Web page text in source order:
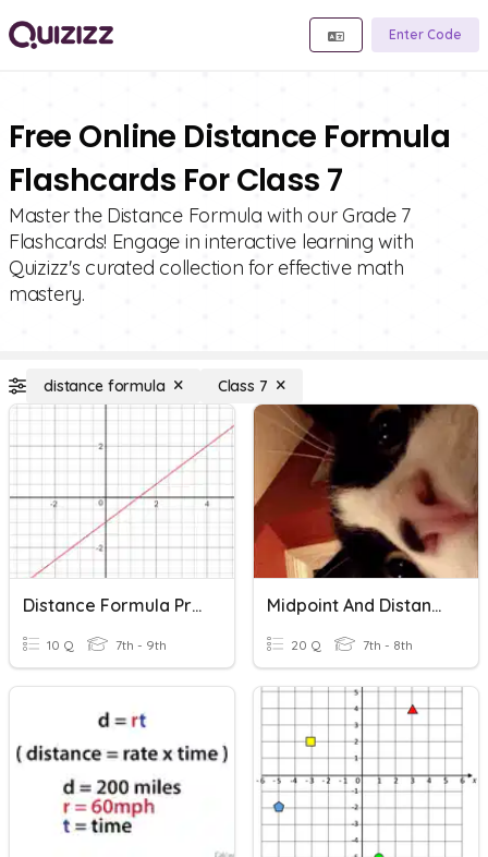
Enter Code
Free Online Distance Formula
Flashcards For Class 7
Master the Distance Formula with our Grade 7
Flashcards! Engage in interactive learning with
Quizizz's curated collection for effective math
mastery.
distance formula Class 7
Distance Formula Practice
10 Q 7th - 9th
Midpoint And Distance Formula
20 Q 7th - 8th